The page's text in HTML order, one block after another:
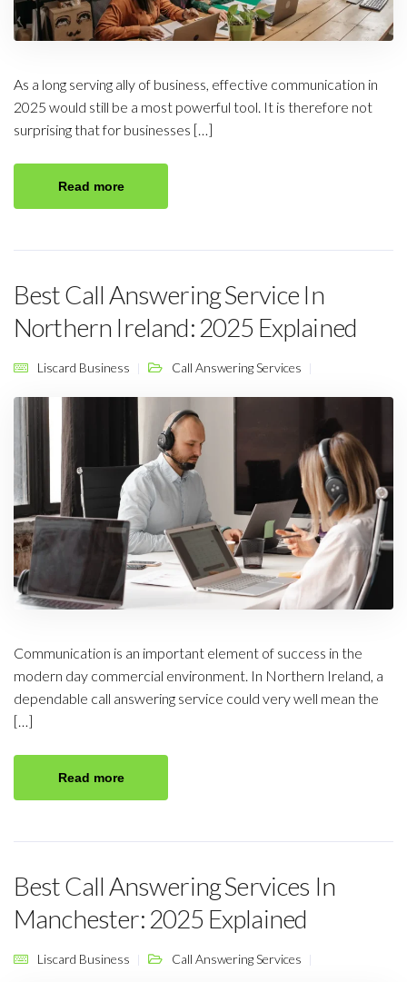
As a long serving ally of business, effective communication in
2025 would still be a most powerful tool. It is therefore not
surprising that for businesses […]
Read more
Best Call Answering Service In
Northern Ireland: 2025 Explained
Liscard Business Call Answering Services
Communication is an important element of success in the
modern day commercial environment. In Northern Ireland, a
dependable call answering service could very well mean the
[…]
Read more
Best Call Answering Services In
Manchester: 2025 Explained
Liscard Business Call Answering Services